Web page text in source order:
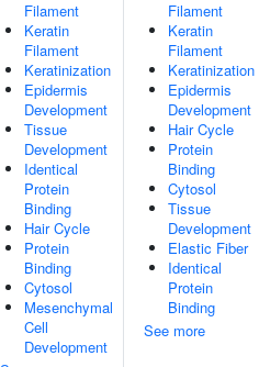
Filament
Keratin
Filament
Keratinization
Epidermis
Development
Tissue
Development
Identical
Protein
Binding
Hair Cycle
Protein
Binding
Cytosol
Mesenchymal
Cell
Development
Filament
Keratin
Filament
Keratinization
Epidermis
Development
Hair Cycle
Protein
Binding
Cytosol
Tissue
Development
Elastic Fiber
Identical
Protein
Binding
See more